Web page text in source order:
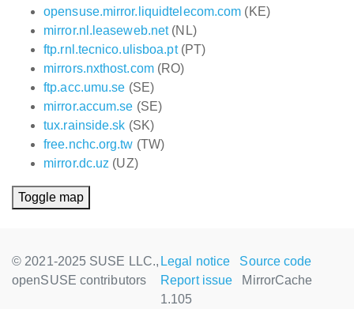
opensuse.mirror.liquidtelecom.com (KE)
mirror.nl.leaseweb.net(NL)
ftp.rnl.tecnico.ulisboa.pt(PT)
mirrors.nxthost.com(RO)
ftp.acc.umu.se (SE)
mirror.accum.se (SE)
tux.rainside.sk (SK)
free.nchc.org.tw (TW)
mirror.dc.uz (UZ)
Toggle map
© 2021-2025 SUSE LLC.,
openSUSE contributors
Legal notice
Source code
Report issue
MirrorCache
1.105